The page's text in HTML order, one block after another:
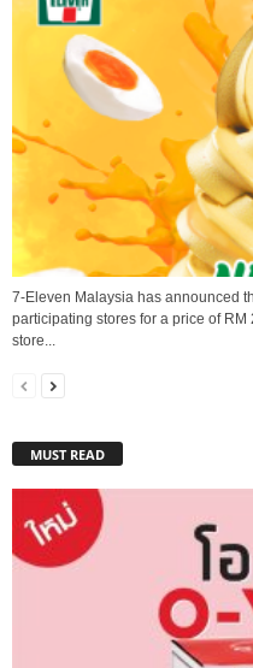
7-Eleven Malaysia has announced
participating stores for a price of
store...
MUST READ